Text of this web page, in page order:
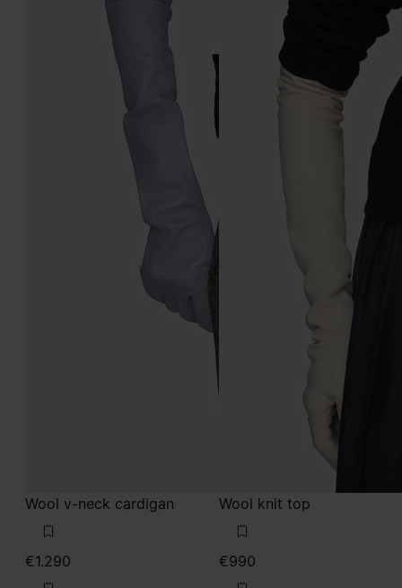
Wool v-neck cardigan
€1.290
Wool knit top
€990